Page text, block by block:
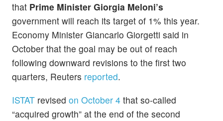
that Prime Minister Giorgia Meloni’s
government will reach its target of 1% this year.
Economy Minister Giancarlo Giorgetti said in
October that the goal may be out of reach
following downward revisions to the first two
quarters, Reuters reported.
ISTAT revised on October 4 that so-called
“acquired growth” at the end of the second